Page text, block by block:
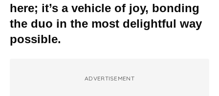
here; it’s a vehicle of joy, bonding
the duo in the most delightful way
possible.
ADVERTISEMENT